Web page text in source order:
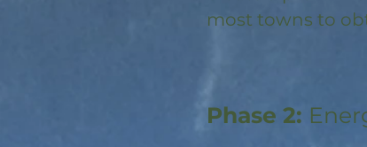
most towns to
Phase 2: